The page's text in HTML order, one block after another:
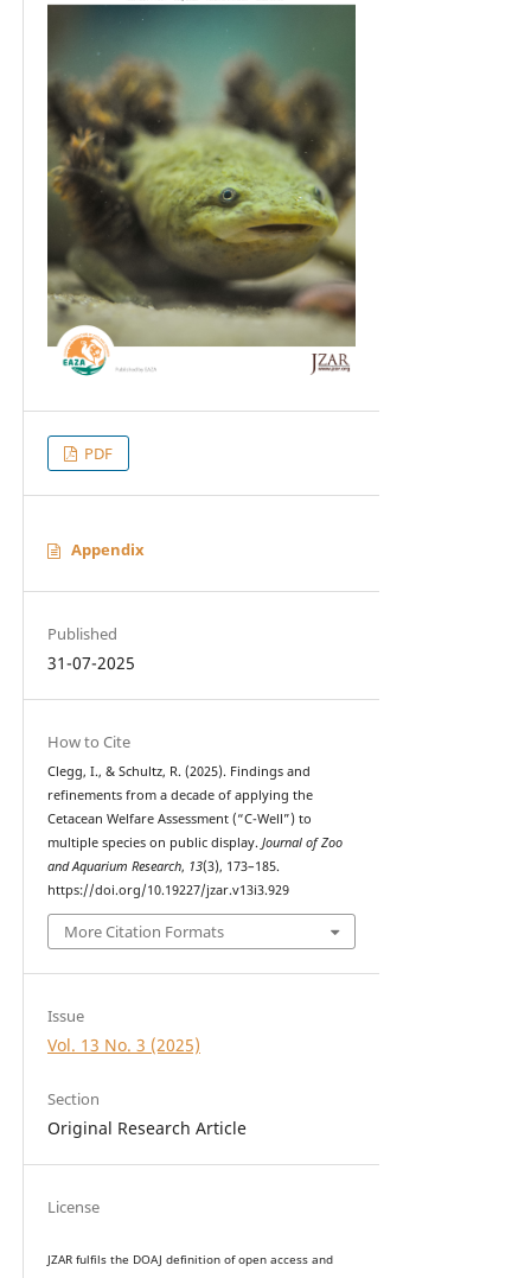
PDF
Appendix
Published
31-07-2025
How to Cite
Clegg, I., & Schultz, R. (2025). Findings and
refinements from a decade of applying the
Cetacean Welfare Assessment (“C-Well”) to
multiple species on public display. Journal of Zoo
and Aquarium Research, 13(3), 173–185.
https://doi.org/10.19227/jzar.v13i3.929
More Citation Formats
Issue
Vol. 13 No. 3 (2025)
Section
Original Research Article
License
JZAR fulfils the DOAJ definition of open access and